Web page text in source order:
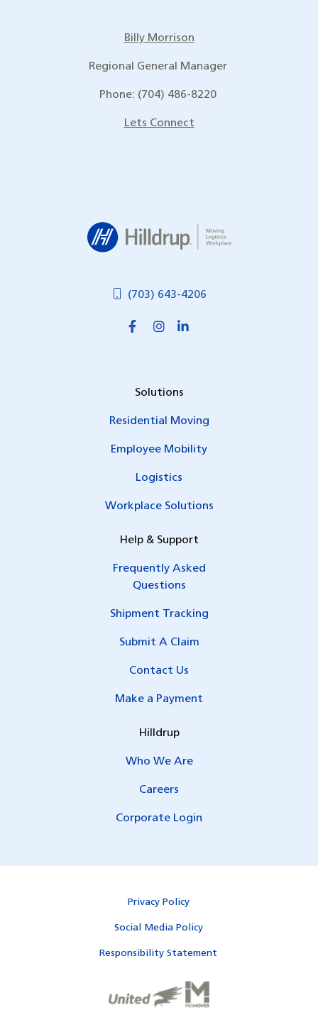
Billy Morrison
Regional General Manager
Phone: (704) 486-8220
Lets Connect
(703) 643-4206
Solutions
Residential Moving
Employee Mobility
Logistics
Workplace Solutions
Help & Support
Frequently Asked
Questions
Shipment Tracking
Submit A Claim
Contact Us
Make a Payment
Hilldrup
Who We Are
Careers
Corporate Login
Privacy Policy
Social Media Policy
Responsibility Statement